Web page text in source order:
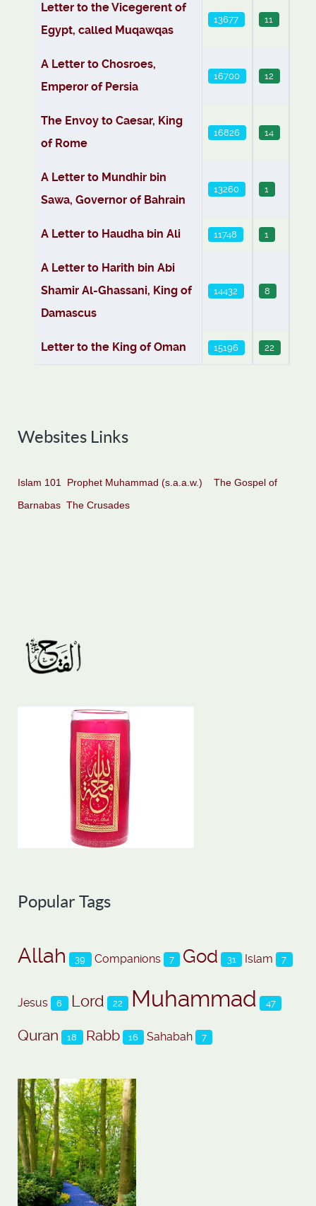
Letter to the Vicegerent of
Egypt, called Muqawqas
13677 11
A Letter to Chosroes,
Emperor of Persia
16700 12
The Envoy to Caesar, King
of Rome
16826 14
A Letter to Mundhir bin
Sawa, Governor of Bahrain
13260 1
A Letter to Haudha bin Ali 11748 1
A Letter to Harith bin Abi
Shamir Al-Ghassani, King of
Damascus
14432 8
Letter to the King of Oman 15196 22
Websites Links
Islam 101 Prophet Muhammad (s.a.a.w.)
The Gospel of
Barnabas The Crusades
Popular Tags
Allah 39 Companions 7 God 31 Islam 7
Jesus 6 Lord 22 Muhammad 47
Quran 18 Rabb 16 Sahabah 7